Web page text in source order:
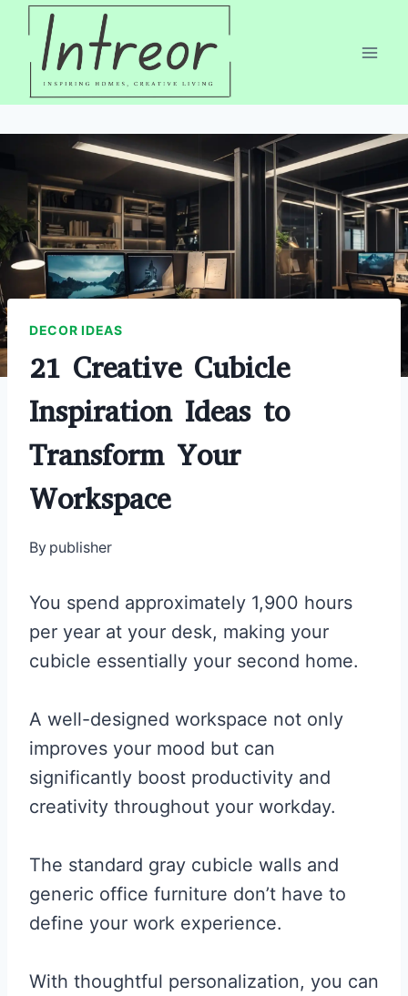
Skip
content
DECOR IDEAS
21 Creative Cubicle
Inspiration Ideas to
Transform Your
Workspace
By publisher
You spend approximately 1,900 hours
per year at your desk, making your
cubicle essentially your second home.
A well-designed workspace not only
improves your mood but can
significantly boost productivity and
creativity throughout your workday.
The standard gray cubicle walls and
generic office furniture don’t have to
define your work experience.
With thoughtful personalization, you can